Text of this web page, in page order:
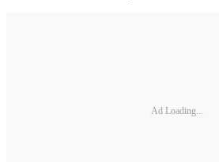
Ad Loading...